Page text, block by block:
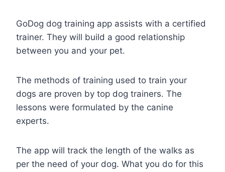
GoDog dog training app assists with a certified
trainer. They will build a good relationship
between you and your pet.
The methods of training used to train your
dogs are proven by top dog trainers. The
lessons were formulated by the canine
experts.
The app will track the length of the walks as
per the need of your dog. What you do for this